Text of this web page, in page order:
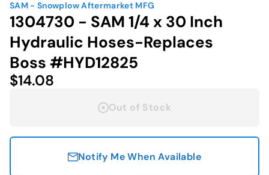
SAM - Snowplow Aftermarket MFG
1304730 - SAM 1/4 x 30 Inch
Hydraulic Hoses-Replaces
Boss #HYD12825
$14.08
Out of Stock
Notify Me When Available